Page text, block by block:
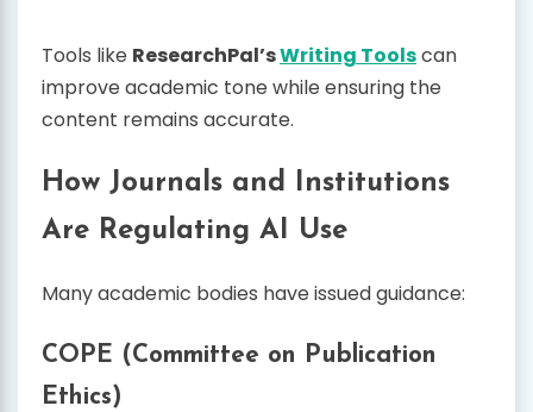
Tools like ResearchPal’sWriting Toolscan
improve academic tone while ensuring the
content remains accurate.
How Journals and Institutions
Are Regulating AI Use
Many academic bodies have issued guidance:
COPE (Committee on Publication
Ethics)